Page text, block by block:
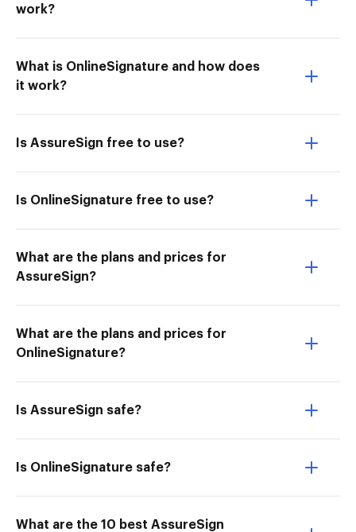
work?
What is OnlineSignature and how does
it work?
Is AssureSign free to use?
Is OnlineSignature free to use?
What are the plans and prices for
AssureSign?
What are the plans and prices for
OnlineSignature?
Is AssureSign safe?
Is OnlineSignature safe?
What are the 10 best AssureSign